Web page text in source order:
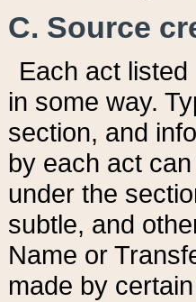
C. Source
Each act
in some way.
section, and
by each act
under the
subtle, and
Name or
made by